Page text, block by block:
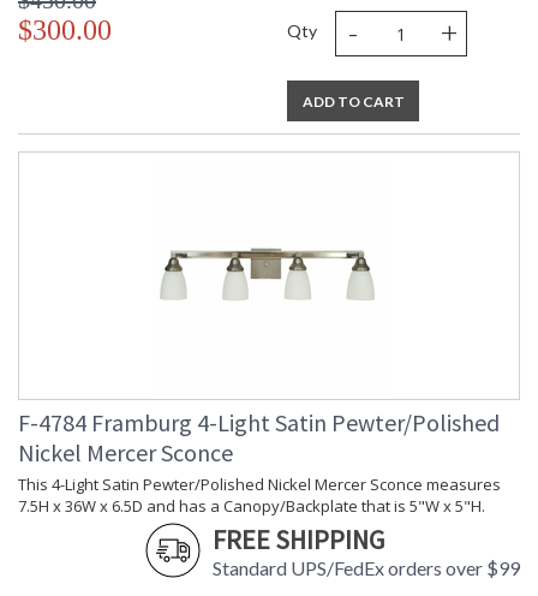
$300.00 Qty - +
ADD TO CART
F-4784 Framburg 4-Light Satin Pewter/Polished
Nickel Mercer Sconce
This 4-Light Satin Pewter/Polished Nickel Mercer Sconce measures
7.5H x 36W x 6.5D and has a Canopy/Backplate that is 5"W x 5"H.
FREE SHIPPING
Standard UPS/FedEx orders over $99